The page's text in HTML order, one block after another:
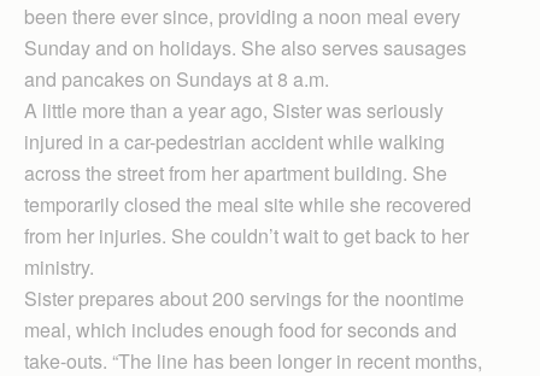
been there ever since, providing a noon meal every
Sunday and on holidays. She also serves sausages
and pancakes on Sundays at 8 a.m.
A little more than a year ago, Sister was seriously
injured in a car-pedestrian accident while walking
across the street from her apartment building. She
temporarily closed the meal site while she recovered
from her injuries. She couldn’t wait to get back to her
ministry.
Sister prepares about 200 servings for the noontime
meal, which includes enough food for seconds and
take-outs. “The line has been longer in recent months,